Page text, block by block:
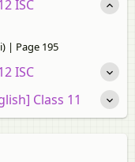
ISC
| Page 195
ISC
Class 11